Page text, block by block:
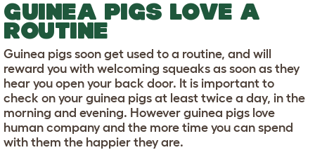
GUINEA PIGS LOVE A
ROUTINE
Guinea pigs soon get used to a routine, and will
reward you with welcoming squeaks as soon as they
hear you open your back door. It is important to
check on your guinea pigs at least twice a day, in the
morning and evening. However guinea pigs love
human company and the more time you can spend
with them the happier they are.